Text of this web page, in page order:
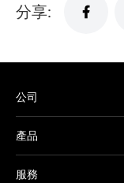
分享:
公司
產品
服務